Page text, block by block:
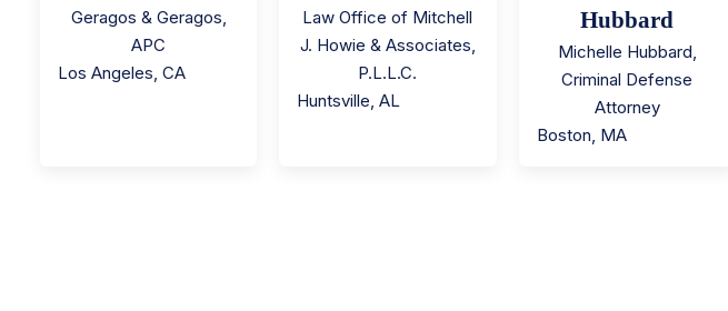
Geragos & Geragos,
APC
Los Angeles CA
Law Office of Mitchell
J. Howie & Associates,
P.L.L.C.
Huntsville ,AL
Hubbard
Michelle Hubbard,
Criminal Defense
Attorney
Boston MA